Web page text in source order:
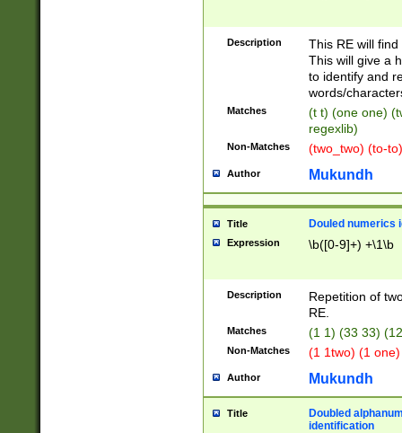
Description
This RE will
This will give a
to identify and
words/
Matches
(t t) (one one)
regexlib)
Non-Matches (two_two) (to-
Author Mukundh
Title Douled numerics
Expression \b([0-9]+) +\1\b
Description
Repetition of
RE.
Matches (1 1) (33 33)
Non-Matches (1 1two) (1
Author Mukundh
Title
Doubled
identification